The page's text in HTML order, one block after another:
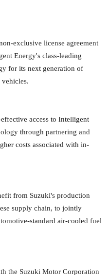
exclusive license agreement
Energy's class-leading
for its next generation of
access to Intelligent
through partnering and
costs associated with in-
from Suzuki's production
supply chain, to jointly
standard air-cooled fuel
the Suzuki Motor Corporation